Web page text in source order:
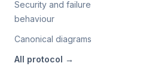
Security and failure
behaviour
Canonical diagrams
All protocol →